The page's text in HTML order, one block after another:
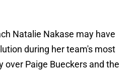
Natalie Nakase may have
during her team's most
over Paige Bueckers and the